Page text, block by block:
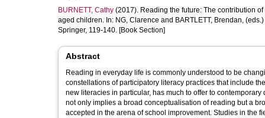
BURNETT, Cathy (2017). Reading the future: The contribution
aged children. In: NG, Clarence and BARTLETT, Brendan, (eds.)
Springer, 119-140. [Book Section]
Abstract
Reading in everyday life is commonly understood to be
constellations of participatory literacy practices that include
new literacies in particular, has much to offer to
not only implies a broad conceptualisation of reading but a
accepted in the arena of school improvement. Studies in the